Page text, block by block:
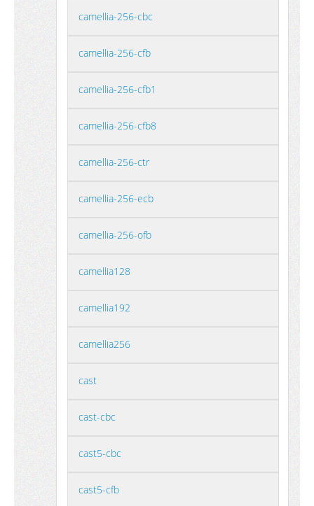
camellia-256-cbc
camellia-256-cfb
camellia-256-cfb1
camellia-256-cfb8
camellia-256-ctr
camellia-256-ecb
camellia-256-ofb
camellia128
camellia192
camellia256
cast
cast-cbc
cast5-cbc
cast5-cfb